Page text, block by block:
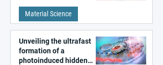
patterns in a graphene-
like quantum material
Material Science
Unveiling the ultrafast
formation of a
photoinduced hidden